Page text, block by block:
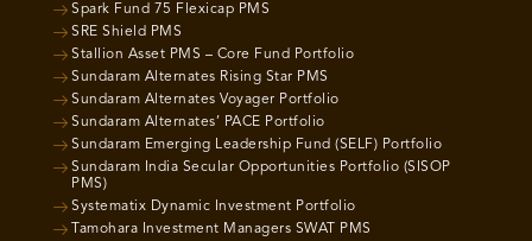
Spark Fund 75 Flexicap PMS
SRE Shield PMS
Stallion Asset PMS – Core Fund Portfolio
Sundaram Alternates Rising Star PMS
Sundaram Alternates Voyager Portfolio
Sundaram Alternates’ PACE Portfolio
Sundaram Emerging Leadership Fund (SELF) Portfolio
Sundaram India Secular Opportunities Portfolio (SISOP
PMS)
Systematix Dynamic Investment Portfolio
Tamohara Investment Managers SWAT PMS